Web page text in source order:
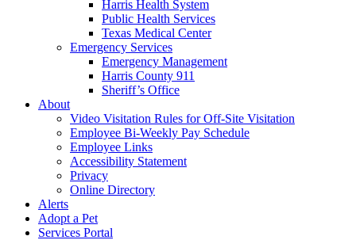
Harris Health System
Public Health Services
Texas Medical Center
Emergency Services
Emergency Management
Harris County 911
Sheriff’s Office
About
Video Visitation Rules for Off-Site Visitation
Employee Bi-Weekly Pay Schedule
Employee Links
Accessibility Statement
Privacy
Online Directory
Alerts
Adopt a Pet
Services Portal